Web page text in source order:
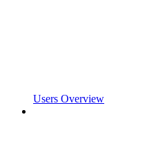
Users Overview